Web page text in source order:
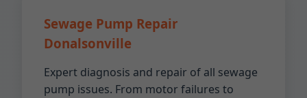
Sewage Pump Repair
Donalsonville
Expert diagnosis and repair of all sewage
pump issues. From motor failures to